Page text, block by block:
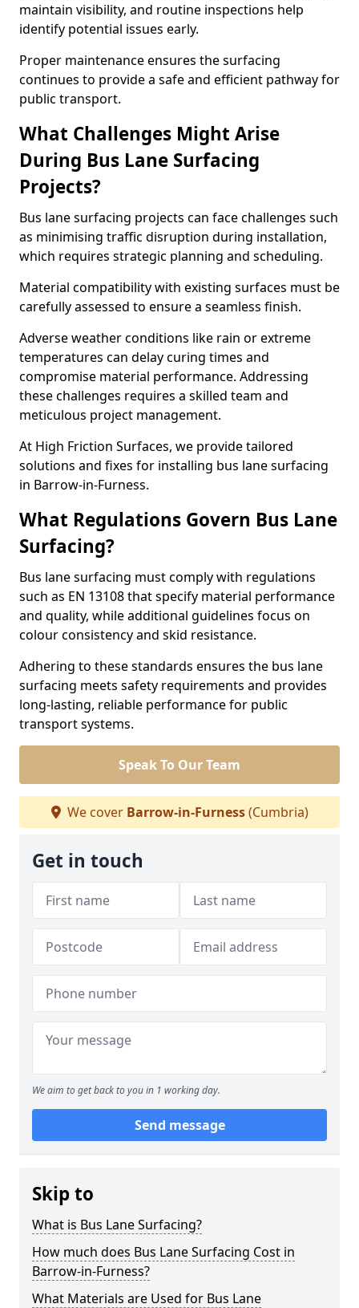
maintain visibility, and routine inspections help
identify potential issues early.
Proper maintenance ensures the surfacing
continues to provide a safe and efficient pathway for
public transport.
What Challenges Might Arise
During Bus Lane Surfacing
Projects?
Bus lane surfacing projects can face challenges such
as minimising traffic disruption during installation,
which requires strategic planning and scheduling.
Material compatibility with existing surfaces must be
carefully assessed to ensure a seamless finish.
Adverse weather conditions like rain or extreme
temperatures can delay curing times and
compromise material performance. Addressing
these challenges requires a skilled team and
meticulous project management.
At High Friction Surfaces, we provide tailored
solutions and fixes for installing bus lane surfacing
in Barrow-in-Furness.
What Regulations Govern Bus Lane
Surfacing?
Bus lane surfacing must comply with regulations
such as EN 13108 that specify material performance
and quality, while additional guidelines focus on
colour consistency and skid resistance.
Adhering to these standards ensures the bus lane
surfacing meets safety requirements and provides
long-lasting, reliable performance for public
transport systems.
Speak To Our Team
We cover Barrow-in-Furness(Cumbria)
Get in touch
We aim to get back to you in 1 working day.
Send message
Skip to
What is Bus Lane Surfacing?
How much does Bus Lane Surfacing Cost in
Barrow-in-Furness?
What Materials are Used for Bus Lane